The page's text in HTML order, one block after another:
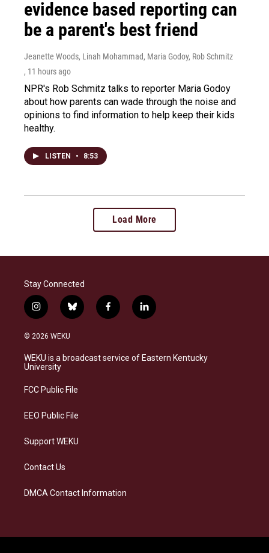
evidence based reporting can
be a parent's best friend
Jeanette Woods, Linah Mohammad, Maria Godoy, Rob Schmitz
, 11 hours ago
NPR's Rob Schmitz talks to reporter Maria Godoy
about how parents can wade through the noise and
opinions to find information to help keep their kids
healthy.
LISTEN • 8:53
Load More
Stay Connected
i
n
s
a
g
a
b
l
s
k
f
a
b
o
l
i
e
d
© 2026 WEKU
WEKU is a broadcast service of Eastern Kentucky
University
FCC Public File
EEO Public File
Support WEKU
Contact Us
DMCA Contact Information